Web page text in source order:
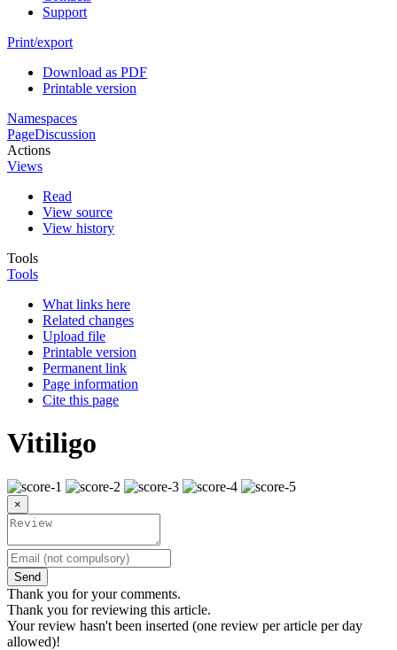
Support
Print/export
Download as PDF
Printable version
Namespaces
PageDiscussion
Actions
Views
Read
View source
View history
Tools
Tools
What links here
Related changes
Upload file
Printable version
Permanent link
Page information
Cite this page
Vitiligo
×
Send
Thank you for your comments.
Thank you for reviewing this article.
Your review hasn't been inserted (one review per article per day
allowed)!